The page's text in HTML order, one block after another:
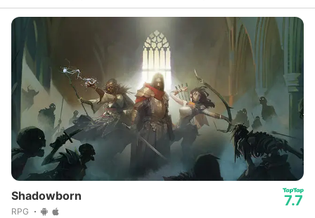
experience the actual series storyline.
Shadowborn
RPG
7.7